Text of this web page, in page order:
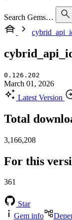
Search Gems…
0.126.202
March 01, 2026
Latest Version
Total
3,166,208
For this
361
Star
Gem info